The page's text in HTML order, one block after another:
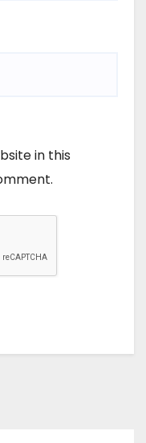
in this